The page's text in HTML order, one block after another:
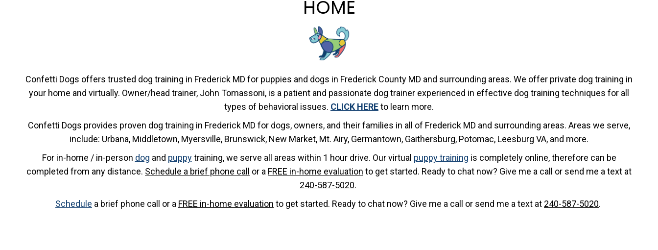
HOME
Confetti Dogs offers trusted dog training in Frederick MD for puppies and dogs in Frederick County MD and surrounding areas. We offer private dog training in
your home and virtually. Owner/head trainer, John Tomassoni, is a patient and passionate dog trainer experienced in effective dog training techniques for all
types of behavioral issues. CLICK HEREto learn more.
Confetti Dogs provides proven dog training in Frederick MD for dogs, owners, and their families in all of Frederick MD and surrounding areas. Areas we serve,
include: Urbana, Middletown, Myersville, Brunswick, New Market, Mt. Airy, Germantown, Gaithersburg, Potomac, Leesburg VA, and more.
For in-home / in-person dog and puppytraining, we serve all areas within 1 hour drive. Our virtual puppy training is completely online, therefore can be
completed from any distance. Schedule a brief phone call or a FREE in-home evaluation to get started. Ready to chat now? Give me a call or send me a text at
240-587-5020.
Schedule a brief phone call or a FREE in-home evaluation to get started. Ready to chat now? Give me a call or send me a text at 240-587-5020.